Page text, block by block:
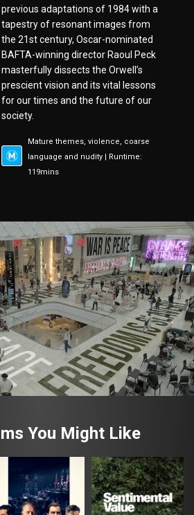
previous adaptations of 1984 with a
tapestry of resonant images from
the 21st century, Oscar-nominated
BAFTA-winning director Raoul Peck
masterfully dissects the Orwell’s
prescient vision and its vital lessons
for our times and the future of our
society.
Mature themes, violence, coarse
language and nudity | Runtime:
119mins
You Might Like